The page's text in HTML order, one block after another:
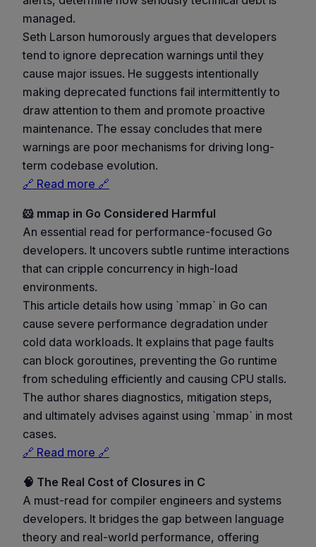
managed.
Seth Larson humorously argues that developers
tend to ignore deprecation warnings until they
cause major issues. He suggests intentionally
making deprecated functions fail intermittently to
draw attention to them and promote proactive
maintenance. The essay concludes that mere
warnings are poor mechanisms for driving long-
term codebase evolution.
🔗 Read more 🔗
🐹 mmap in Go Considered Harmful
An essential read for performance-focused Go
developers. It uncovers subtle runtime interactions
that can cripple concurrency in high-load
environments.
This article details how using `mmap` in Go can
cause severe performance degradation under
cold data workloads. It explains that page faults
can block goroutines, preventing the Go runtime
from scheduling efficiently and causing CPU stalls.
The author shares diagnostics, mitigation steps,
and ultimately advises against using `mmap` in most
cases.
🔗 Read more 🔗
🧠 The Real Cost of Closures in C
A must-read for compiler engineers and systems
developers. It bridges the gap between language
theory and real-world performance, offering